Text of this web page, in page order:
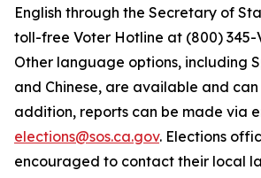
English through the Secretary of
toll-free Voter Hotline at (800) 345-
Other language options, including
and Chinese, are available and
addition, reports can be made via
elections@sos.ca.gov. Elections
encouraged to contact their local